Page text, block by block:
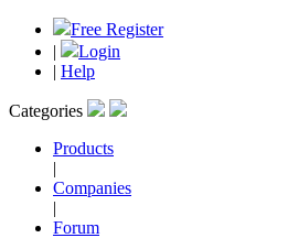
Free Register
|
Login
| Help
Categories
Products
|
Companies
|
Forum